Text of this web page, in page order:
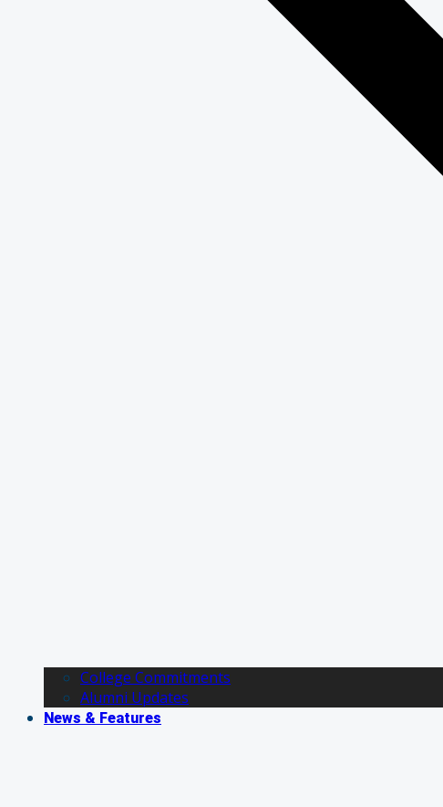
College Commitments
Alumni Updates
News & Features